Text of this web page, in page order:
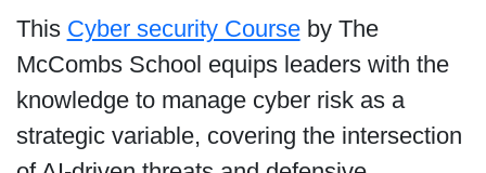
This Cyber security Courseby The
McCombs School equips leaders with the
knowledge to manage cyber risk as a
strategic variable, covering the intersection